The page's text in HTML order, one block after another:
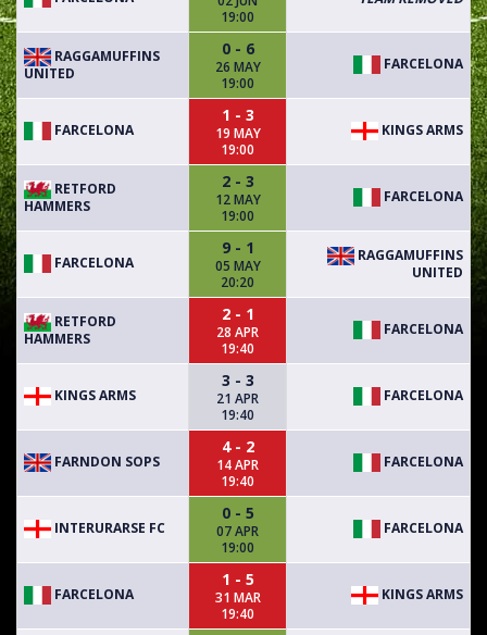
19:00
RAGGAMUFFINS
UNITED
0 - 6
26 MAY
19:00
FARCELONA
FARCELONA
1 - 3
19 MAY
19:00
KINGS ARMS
RETFORD
HAMMERS
2 - 3
12 MAY
19:00
FARCELONA
FARCELONA
9 - 1
05 MAY
20:20
RAGGAMUFFINS
UNITED
RETFORD
HAMMERS
2 - 1
28 APR
19:40
FARCELONA
KINGS ARMS
3 - 3
21 APR
19:40
FARCELONA
FARNDON SOPS
4 - 2
14 APR
19:40
FARCELONA
INTERURARSE FC
0 - 5
07 APR
19:00
FARCELONA
FARCELONA
1 - 5
31 MAR
19:40
KINGS ARMS